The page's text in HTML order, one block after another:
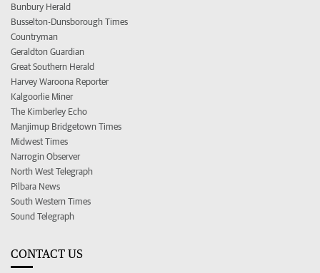
Bunbury Herald
Busselton-Dunsborough Times
Countryman
Geraldton Guardian
Great Southern Herald
Harvey Waroona Reporter
Kalgoorlie Miner
The Kimberley Echo
Manjimup Bridgetown Times
Midwest Times
Narrogin Observer
North West Telegraph
Pilbara News
South Western Times
Sound Telegraph
CONTACT US